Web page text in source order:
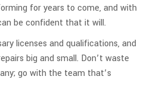
for years to come, and with
be confident that it will.
licenses and qualifications, and
big and small. Don’t waste
go with the team that’s